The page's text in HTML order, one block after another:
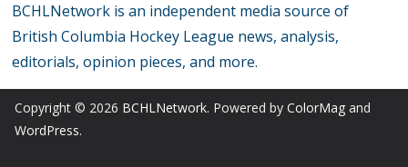
BCHLNetwork is an independent media source of
British Columbia Hockey League news, analysis,
editorials, opinion pieces, and more.
Copyright © 2026 BCHLNetwork. Powered by ColorMag and
WordPress.